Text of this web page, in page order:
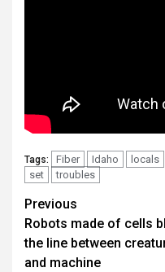
Tags: Fiber Idaho locals
set
troubles
Post
navigation
Previous
Robots made of cells
the line between
and machine